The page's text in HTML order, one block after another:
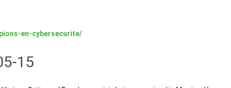
en-cybersecurite/
15